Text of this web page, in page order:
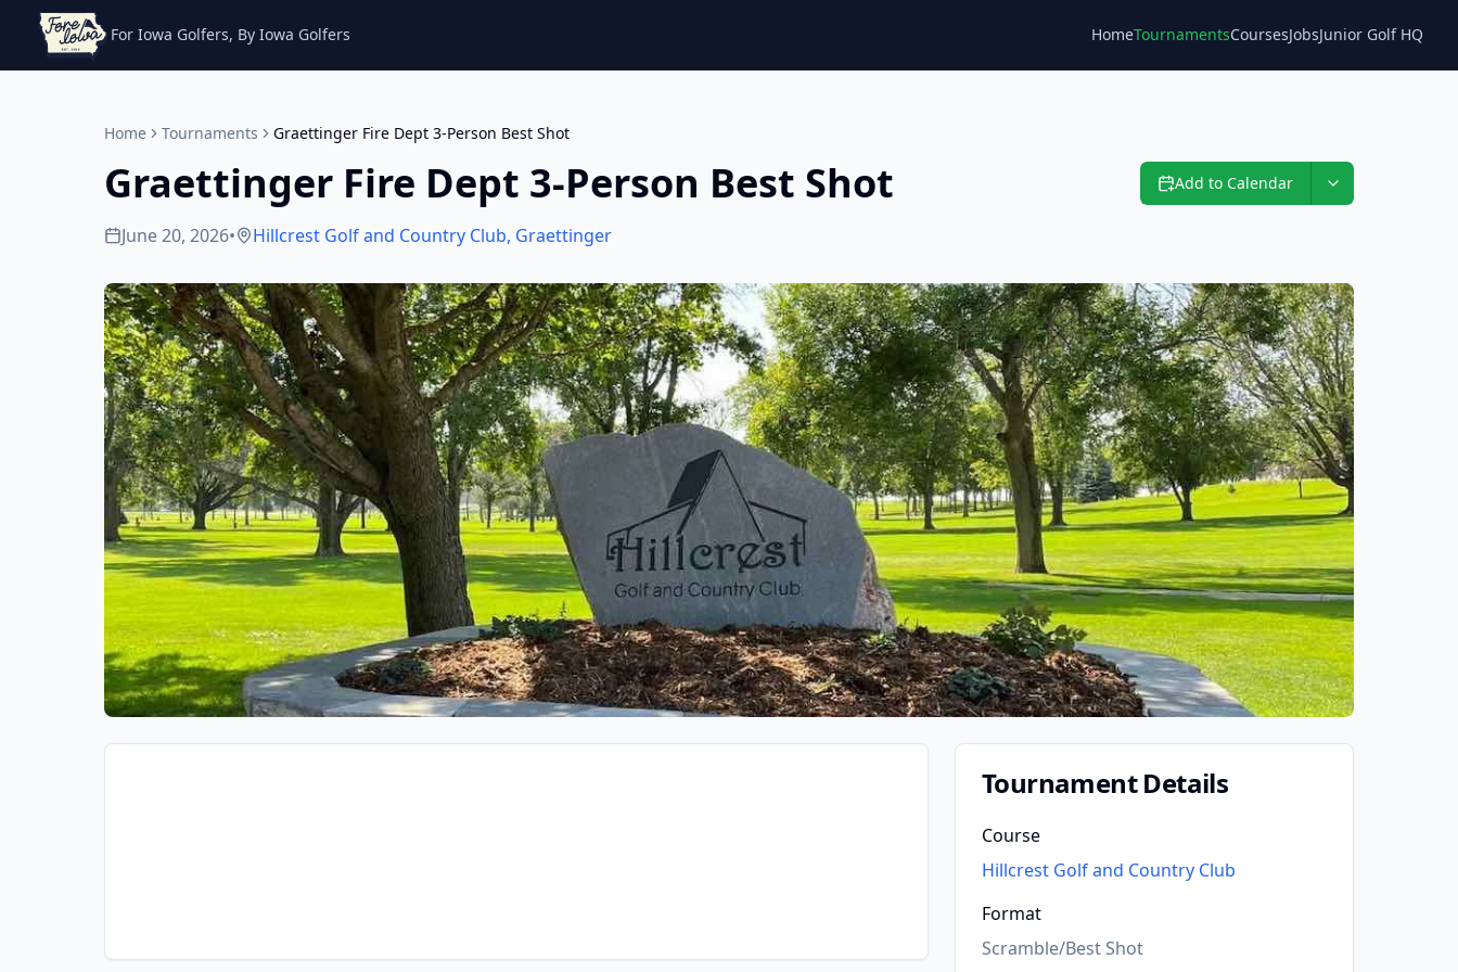
For Iowa Golfers, By Iowa Golfers HomeTournamentsCoursesJobs
Blog Junior Golf HQ
Home Tournaments Graettinger Fire Dept 3-Person Best Shot
Graettinger Fire Dept 3-Person Best Shot Add to Calendar
June 20, 2026• Hillcrest Golf and Country Club, Graettinger
Tournament Details
Course
Hillcrest Golf and Country Club
Format
Scramble/Best Shot